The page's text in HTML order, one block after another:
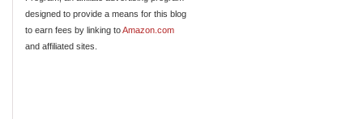
designed to provide a means for this blog
to earn fees by linking toAmazon.com
and affiliated sites.